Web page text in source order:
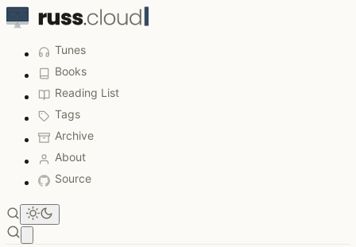
Tunes
Books
Reading List
Tags
Archive
About
Source